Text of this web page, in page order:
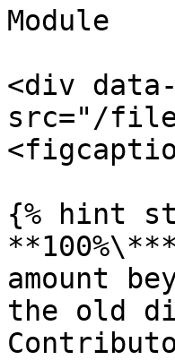
Module
<div
src="/
{% hint
amount
the old